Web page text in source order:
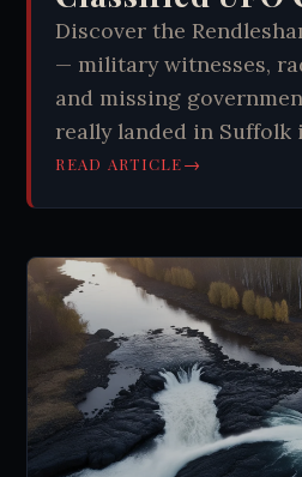
Discover the
— military witnesses,
and missing
really landed in Suffolk
full story.
READ ARTICLE→